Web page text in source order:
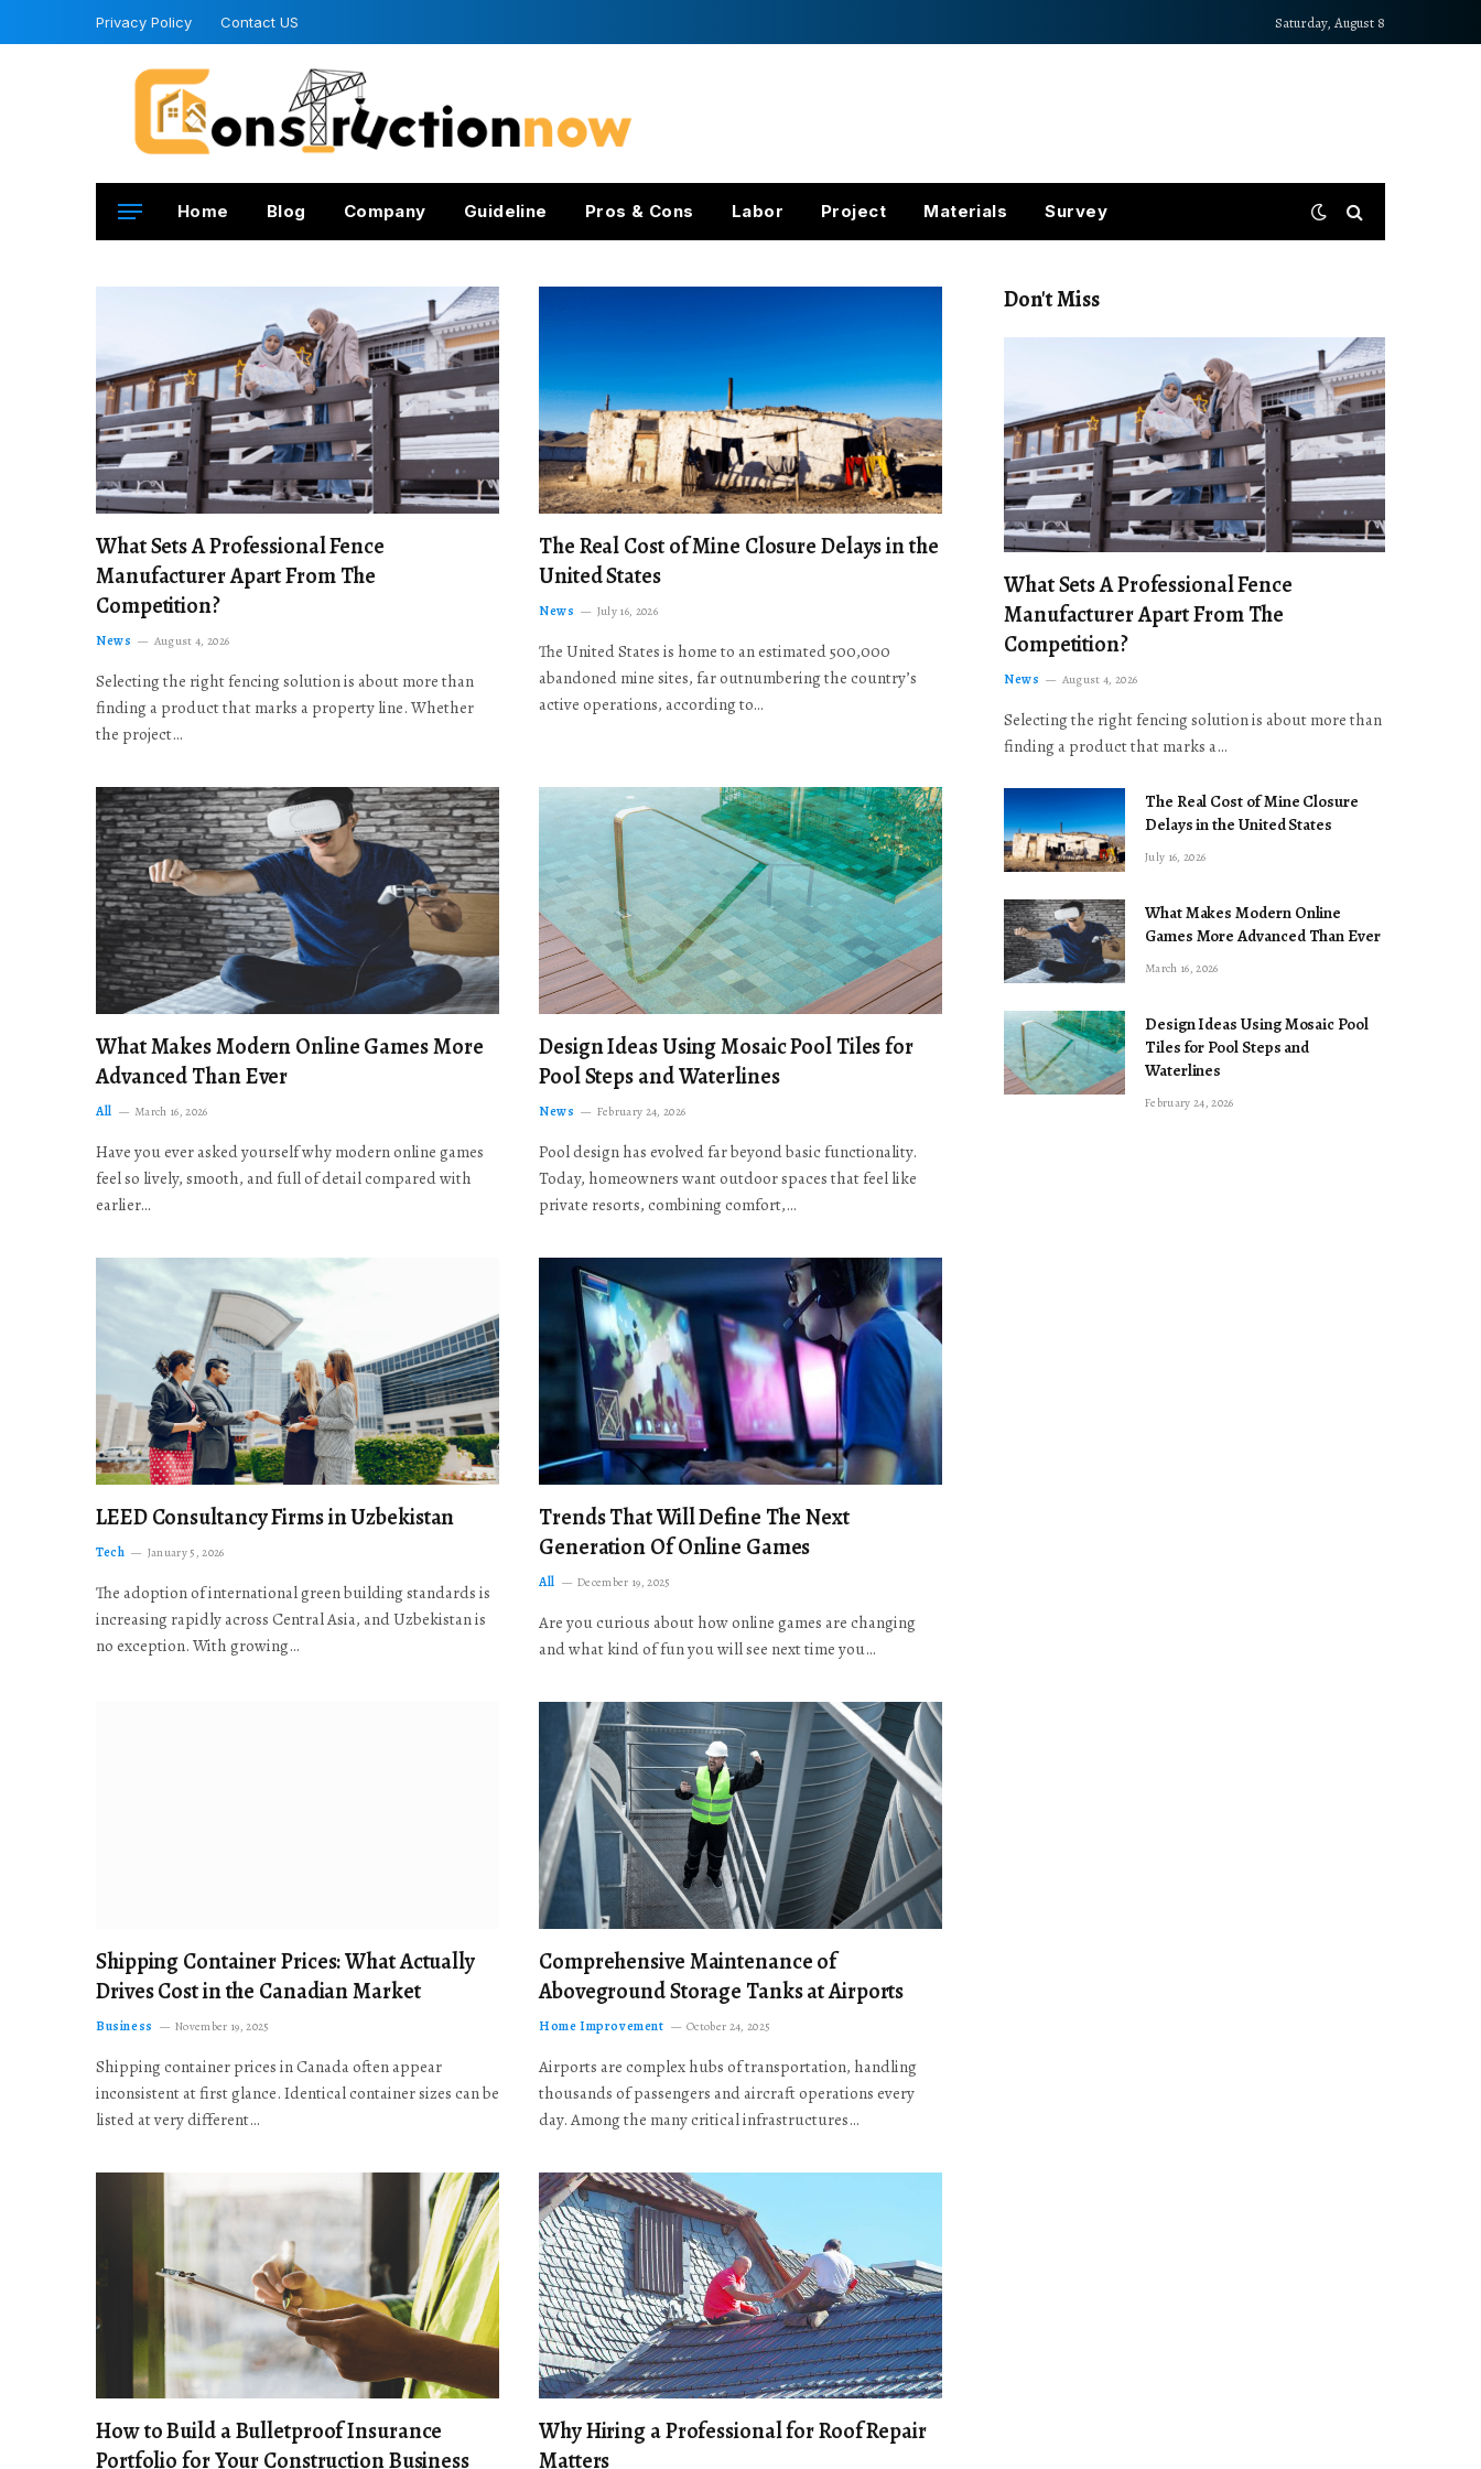
Privacy Policy Contact US Saturday, August 8
Home Blog Company Guideline Pros & Cons Labor Project Materials Survey
What Sets A Professional Fence
Manufacturer Apart From The
Competition?
News August 4, 2026
Selecting the right fencing solution is about more than
finding a product that marks a property line. Whether
the project…
The Real Cost of Mine Closure Delays in the
United States
News July 16, 2026
The United States is home to an estimated 500,000
abandoned mine sites, far outnumbering the country’s
active operations, according to…
What Makes Modern Online Games More
Advanced Than Ever
All March 16, 2026
Have you ever asked yourself why modern online games
feel so lively, smooth, and full of detail compared with
earlier…
Design Ideas Using Mosaic Pool Tiles for
Pool Steps and Waterlines
News February 24, 2026
Pool design has evolved far beyond basic functionality.
Today, homeowners want outdoor spaces that feel like
private resorts, combining comfort,…
LEED Consultancy Firms in Uzbekistan
Tech January 5, 2026
The adoption of international green building standards is
increasing rapidly across Central Asia, and Uzbekistan is
no exception. With growing…
Trends That Will Define The Next
Generation Of Online Games
All December 19, 2025
Are you curious about how online games are changing
and what kind of fun you will see next time you…
Shipping Container Prices: What Actually
Drives Cost in the Canadian Market
Business November 19, 2025
Shipping container prices in Canada often appear
inconsistent at first glance. Identical container sizes can be
listed at very different…
Comprehensive Maintenance of
Aboveground Storage Tanks at Airports
Home Improvement October 24, 2025
Airports are complex hubs of transportation, handling
thousands of passengers and aircraft operations every
day. Among the many critical infrastructures…
How to Build a Bulletproof Insurance
Portfolio for Your Construction Business
Why Hiring a Professional for Roof Repair
Matters
Don't Miss
What Sets A Professional Fence
Manufacturer Apart From The
Competition?
News August 4, 2026
Selecting the right fencing solution is about more than
finding a product that marks a…
The Real Cost of Mine Closure
Delays in the United States
July 16, 2026
What Makes Modern Online
Games More Advanced Than Ever
March 16, 2026
Design Ideas Using Mosaic Pool
Tiles for Pool Steps and
Waterlines
February 24, 2026